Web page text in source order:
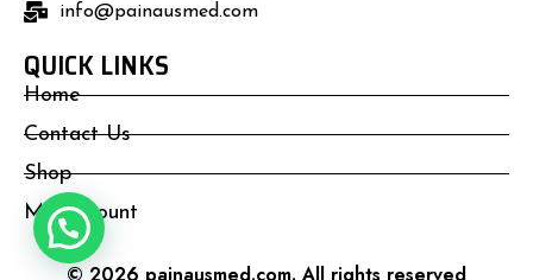
info@painausmed.com
QUICK LINKS
Home
Contact Us
Shop
My Account
© 2026 painausmed.com. All rights reserved